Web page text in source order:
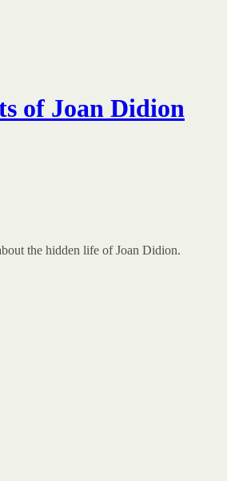
of Joan Didion
the hidden life of Joan Didion.